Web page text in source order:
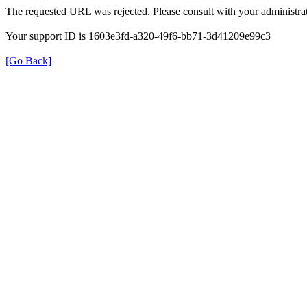
The requested URL was rejected. Please consult with your
Your support ID is 1603e3fd-a320-49f6-bb71-3d41209e99c3
[Go Back]